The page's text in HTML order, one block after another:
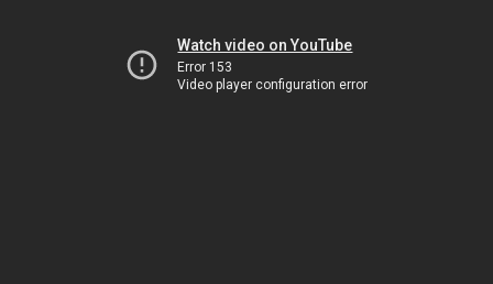
Watch video on YouTube
Error 153
Video player configuration error